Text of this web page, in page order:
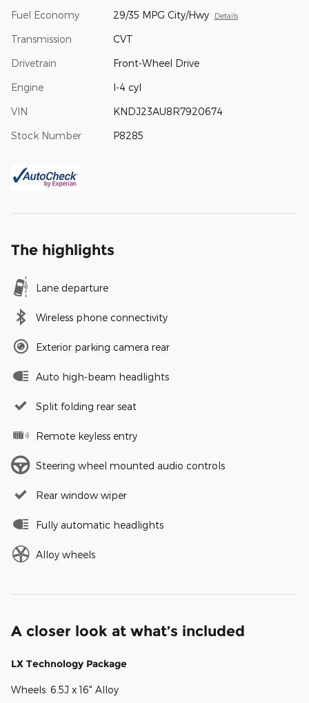
Fuel Economy 29/35 MPG City/Hwy Details
Transmission CVT
Drivetrain Front-Wheel Drive
Engine I-4 cyl
VIN KNDJ23AU8R7920674
Stock Number P8285
The highlights
Lane departure
Wireless phone connectivity
Exterior parking camera rear
Auto high-beam headlights
Split folding rear seat
Remote keyless entry
Steering wheel mounted audio controls
Rear window wiper
Fully automatic headlights
Alloy wheels
A closer look at what’s included
LX Technology Package
Wheels: 6.5J x 16" Alloy